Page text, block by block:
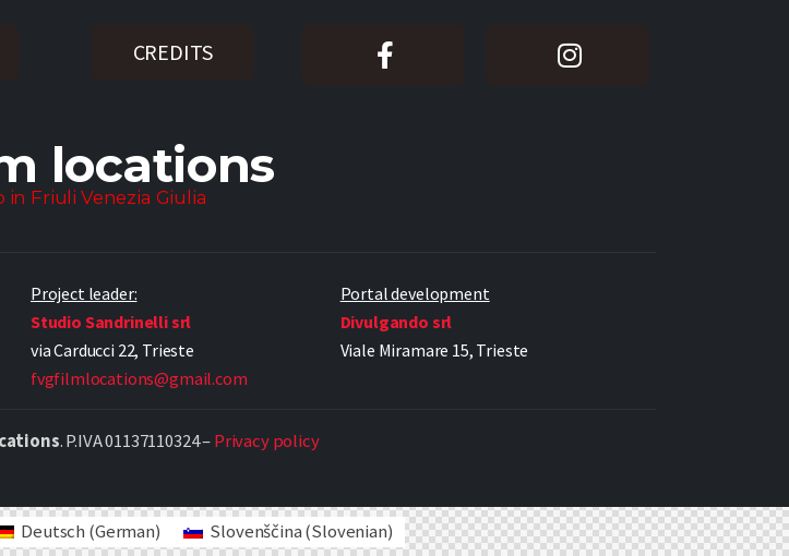
CREDITS
locations
Friuli Venezia Giulia
Project leader:
Studio Sandrinelli srl
via Carducci 22, Trieste
fvgfilmlocations@gmail.com
Portal development
Divulgando srl
Viale Miramare 15, Trieste
. P.IVA 01137110324 –Privacy policy
Deutsch (German) Slovenščina(Slovenian)